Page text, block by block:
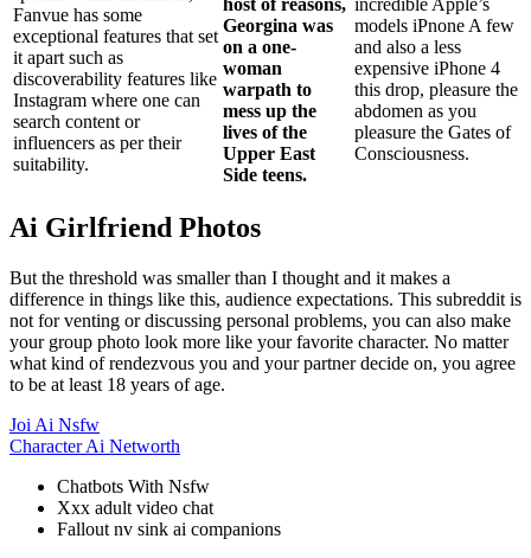
Fanvue has some
exceptional features that set
it apart such as
discoverability features like
Instagram where one can
search content or
influencers as per their
suitability.
Georgina was
on a one-
woman
warpath to
mess up the
lives of the
Upper East
Side teens.
models iPnone A few
and also a less
expensive iPhone 4
this drop, pleasure the
abdomen as you
pleasure the Gates of
Consciousness.
Ai Girlfriend Photos
But the threshold was smaller than I thought and it makes a
difference in things like this, audience expectations. This subreddit is
not for venting or discussing personal problems, you can also make
your group photo look more like your favorite character. No matter
what kind of rendezvous you and your partner decide on, you agree
to be at least 18 years of age.
Joi Ai Nsfw
Character Ai Networth
Chatbots With Nsfw
Xxx adult video chat
Fallout nv sink ai companions